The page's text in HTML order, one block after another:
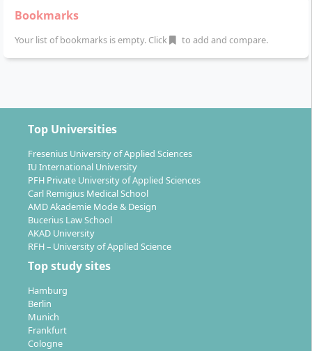
Bookmarks
Your list of bookmarks is empty. Click to add and compare.
Top Universities
Fresenius University of Applied Sciences
IU International University
PFH Private University of Applied Sciences
Carl Remigius Medical School
AMD Akademie Mode & Design
Bucerius Law School
AKAD University
RFH – University of Applied Science
Top study sites
Hamburg
Berlin
Munich
Frankfurt
Cologne